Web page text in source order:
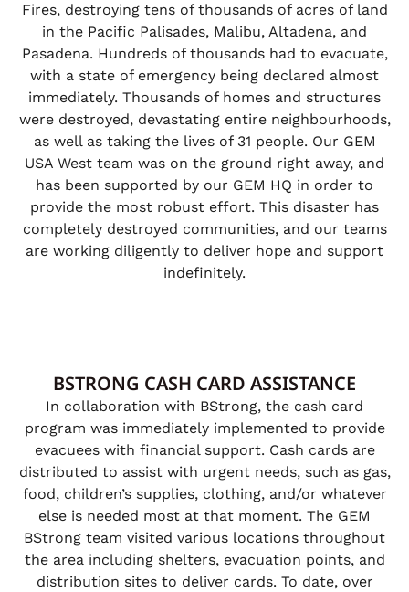
Fires, destroying tens of thousands of acres of land
in the Pacific Palisades, Malibu, Altadena, and
Pasadena. Hundreds of thousands had to evacuate,
with a state of emergency being declared almost
immediately. Thousands of homes and structures
were destroyed, devastating entire neighbourhoods,
as well as taking the lives of 31 people. Our GEM
USA West team was on the ground right away, and
has been supported by our GEM HQ in order to
provide the most robust effort. This disaster has
completely destroyed communities, and our teams
are working diligently to deliver hope and support
indefinitely.
BSTRONG CASH CARD ASSISTANCE
In collaboration with BStrong, the cash card
program was immediately implemented to provide
evacuees with financial support. Cash cards are
distributed to assist with urgent needs, such as gas,
food, children’s supplies, clothing, and/or whatever
else is needed most at that moment. The GEM
BStrong team visited various locations throughout
the area including shelters, evacuation points, and
distribution sites to deliver cards. To date, over